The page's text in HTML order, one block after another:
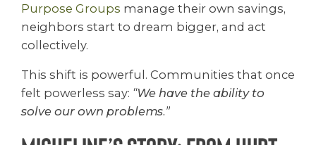
Purpose Groups manage their own savings,
neighbors start to dream bigger, and act
collectively.
This shift is powerful. Communities that once
felt powerless say: “We have the ability to
solve our own problems.”